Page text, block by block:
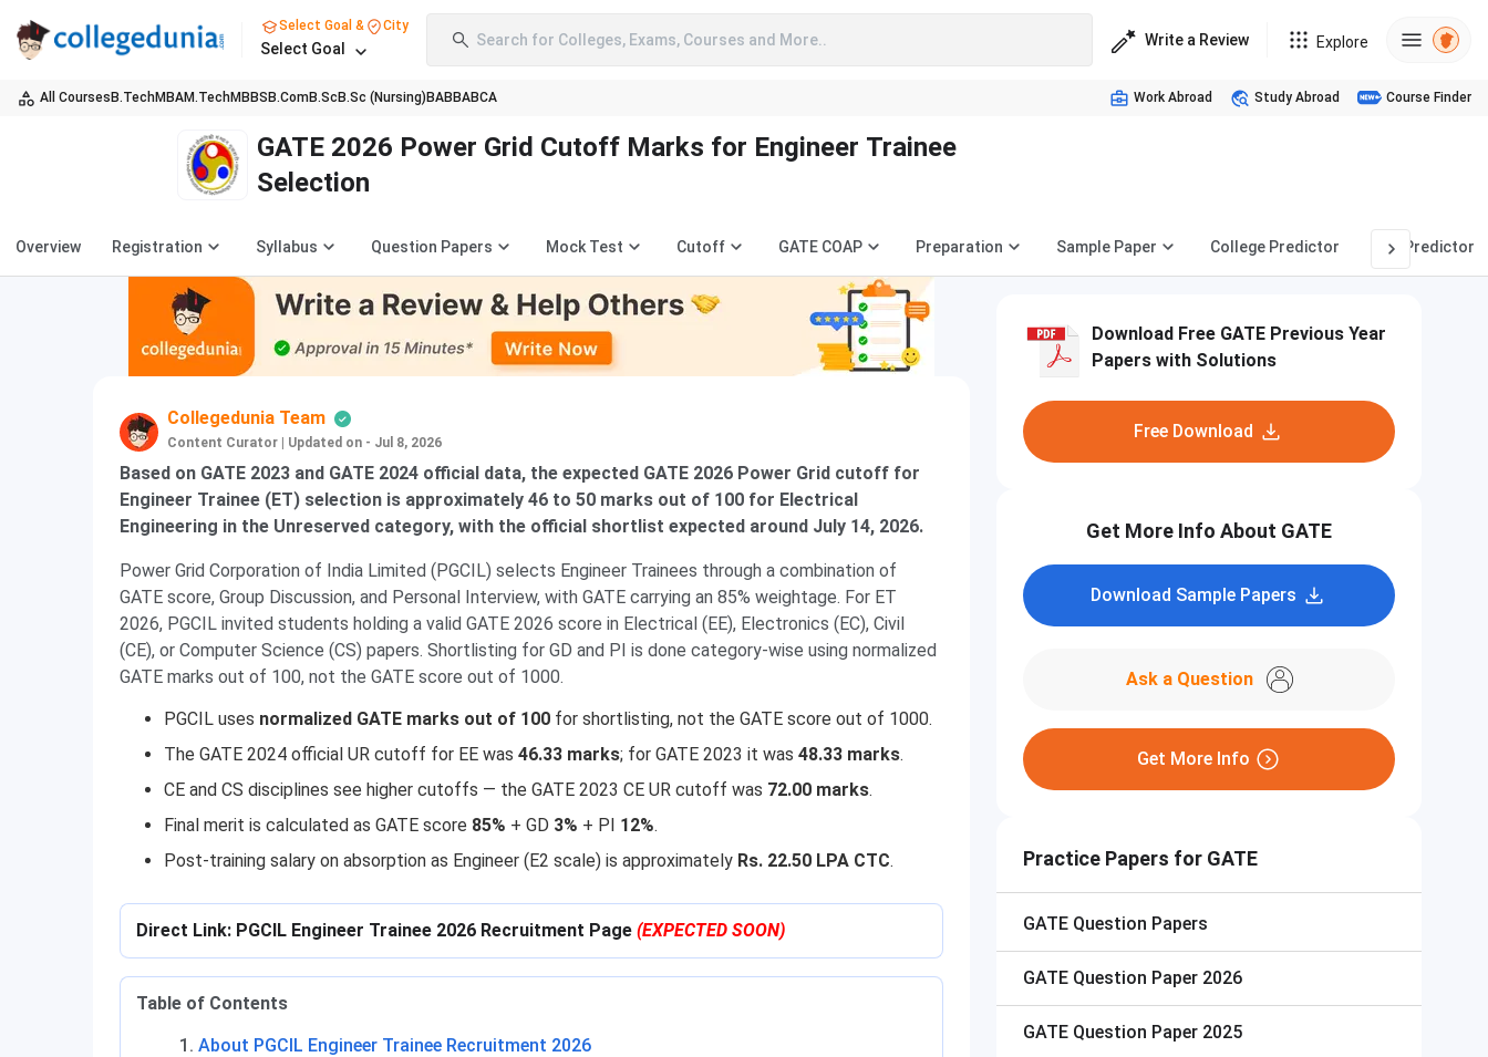
Select Goal & City
Select Goal Search for Colleges, Exams, Courses and More.. Write a Review Explore
All Courses B.TechMBAM.TechMBBS B.ComB.Sc B.Sc (Nursing) BABBABCA Work Abroad Study Abroad Course Finder
GATE 2026 Power Grid Cutoff Marks for Engineer Trainee
Selection
Overview Registration Syllabus Question Papers Mock Test Cutoff GATE COAP Preparation Sample Paper College Predictor PSU Predictor
Collegedunia Team
Content Curator Updated on - Jul 8, 2026
Based on GATE 2023 and GATE 2024 official data, the expected GATE 2026 Power Grid cutoff for
Engineer Trainee (ET) selection is approximately 46 to 50 marks out of 100 for Electrical
Engineering in the Unreserved category, with the official shortlist expected around July 14, 2026.
Power Grid Corporation of India Limited (PGCIL) selects Engineer Trainees through a combination of
GATE score, Group Discussion, and Personal Interview, with GATE carrying an 85% weightage. For ET
2026, PGCIL invited students holding a valid GATE 2026 score in Electrical (EE), Electronics (EC), Civil
(CE), or Computer Science (CS) papers. Shortlisting for GD and PI is done category-wise using normalized
GATE marks out of 100, not the GATE score out of 1000.
PGCIL uses normalized GATE marks out of 100 for shortlisting, not the GATE score out of 1000.
The GATE 2024 official UR cutoff for EE was 46.33 marks; for GATE 2023 it was 48.33 marks.
CE and CS disciplines see higher cutoffs — the GATE 2023 CE UR cutoff was 72.00 marks.
Final merit is calculated as GATE score 85% + GD 3% + PI 12%.
Post-training salary on absorption as Engineer (E2 scale) is approximately Rs. 22.50 LPA CTC.
Direct Link: PGCIL Engineer Trainee 2026 Recruitment Page (EXPECTED SOON)
Table of Contents
About PGCIL Engineer Trainee Recruitment 2026
Download Free GATE Previous Year
Papers with Solutions
Free Download
Get More Info About GATE
Download Sample Papers
Ask a Question
Get More Info
Practice Papers for GATE
GATE Question Papers
GATE Question Paper 2026
GATE Question Paper 2025